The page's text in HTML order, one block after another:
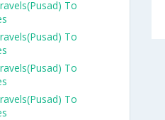
To
To
To
To